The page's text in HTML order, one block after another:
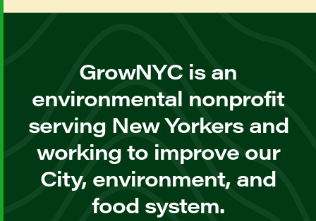
GrowNYC is an
environmental nonprofit
serving New Yorkers and
working to improve our
City, environment, and
food system.